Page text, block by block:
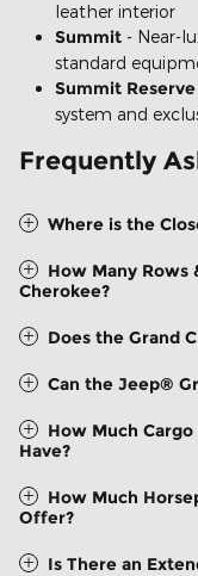
leather interior
Summit - Near-
standard
Summit Reserve
system and
Frequently
Where is the
How Many Rows
Cherokee?
Does the Grand
Can the Jeep®
How Much
Have?
How Much
Offer?
Is There an